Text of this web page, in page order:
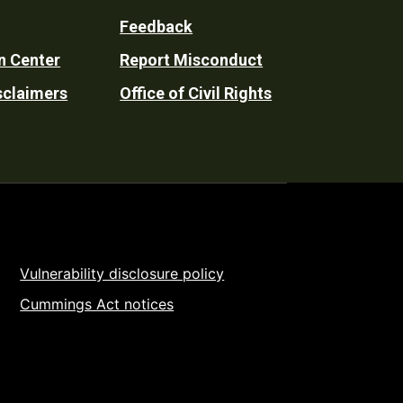
Center
Feedback
Report Misconduct
Office of Civil Rights
Vulnerability disclosure policy
Cummings Act notices